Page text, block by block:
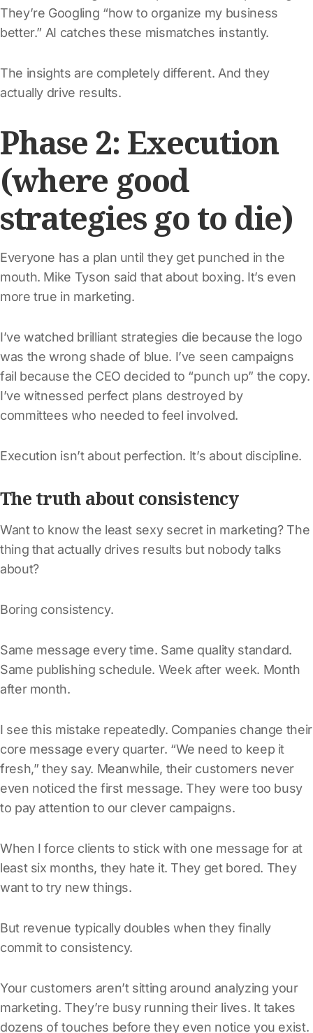
They’re Googling “how to organize my business
better.” AI catches these mismatches instantly.
The insights are completely different. And they
actually drive results.
Phase 2: Execution
(where good
strategies go to die)
Everyone has a plan until they get punched in the
mouth. Mike Tyson said that about boxing. It’s even
more true in marketing.
I’ve watched brilliant strategies die because the logo
was the wrong shade of blue. I’ve seen campaigns
fail because the CEO decided to “punch up” the copy.
I’ve witnessed perfect plans destroyed by
committees who needed to feel involved.
Execution isn’t about perfection. It’s about discipline.
The truth about consistency
Want to know the least sexy secret in marketing? The
thing that actually drives results but nobody talks
about?
Boring consistency.
Same message every time. Same quality standard.
Same publishing schedule. Week after week. Month
after month.
I see this mistake repeatedly. Companies change their
core message every quarter. “We need to keep it
fresh,” they say. Meanwhile, their customers never
even noticed the first message. They were too busy
to pay attention to our clever campaigns.
When I force clients to stick with one message for at
least six months, they hate it. They get bored. They
want to try new things.
But revenue typically doubles when they finally
commit to consistency.
Your customers aren’t sitting around analyzing your
marketing. They’re busy running their lives. It takes
dozens of touches before they even notice you exist.